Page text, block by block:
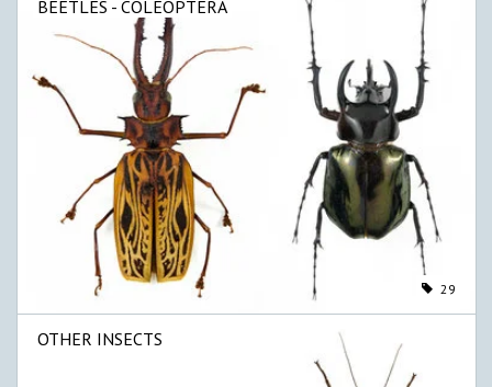
BEETLES - COLEOPTERA
29
OTHER INSECTS